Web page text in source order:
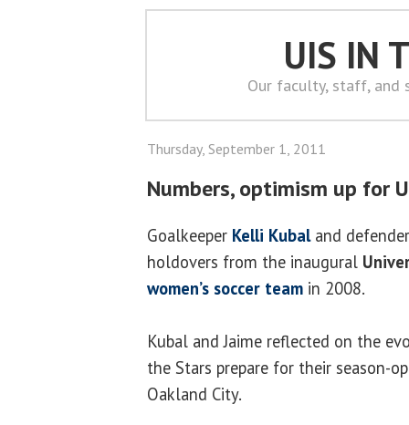
UIS IN
Our faculty, staff, and
Thursday, September 1, 2011
Numbers, optimism up for
Goalkeeper Kelli Kubaland
holdovers from the inaugural
women’s soccer team in 2008.
Kubal and Jaime reflected on the
the Stars prepare for their season-
Oakland City.